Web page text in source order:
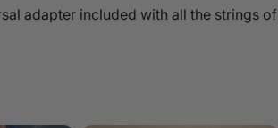
adapter included with all the strings of